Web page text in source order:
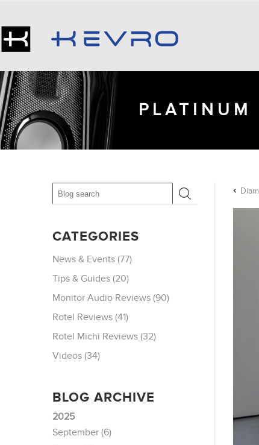
CATEGORIES
News & Events (77)
Tips & Guides (20)
Monitor Audio Reviews (90)
Rotel Reviews (41)
Rotel Michi Reviews (32)
Videos (34)
BLOG ARCHIVE
2025
September (6)